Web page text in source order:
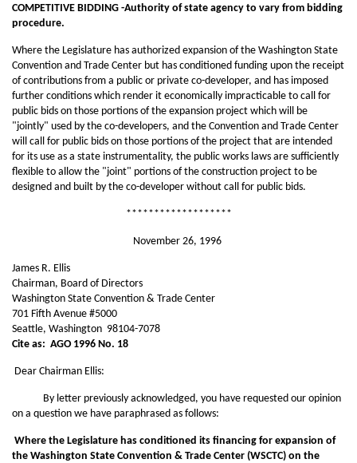
COMPETITIVE BIDDING -Authority of state agency to vary from bidding
procedure.
Where the Legislature has authorized expansion of the Washington State
Convention and Trade Center but has conditioned funding upon the receipt
of contributions from a public or private co-developer, and has imposed
further conditions which render it economically impracticable to call for
public bids on those portions of the expansion project which will be
"jointly" used by the co-developers, and the Convention and Trade Center
will call for public bids on those portions of the project that are intended
for its use as a state instrumentality, the public works laws are sufficiently
flexible to allow the "joint" portions of the construction project to be
designed and built by the co-developer without call for public bids.
*******************
November 26, 1996
James R. Ellis
Chairman, Board of Directors
Washington State Convention & Trade Center
701 Fifth Avenue #5000
Seattle, Washington 98104-7078
Cite as: AGO 1996 No. 18
Dear Chairman Ellis:
By letter previously acknowledged, you have requested our opinion
on a question we have paraphrased as follows:
Where the Legislature has conditioned its financing for expansion of
the Washington State Convention & Trade Center (WSCTC) on the